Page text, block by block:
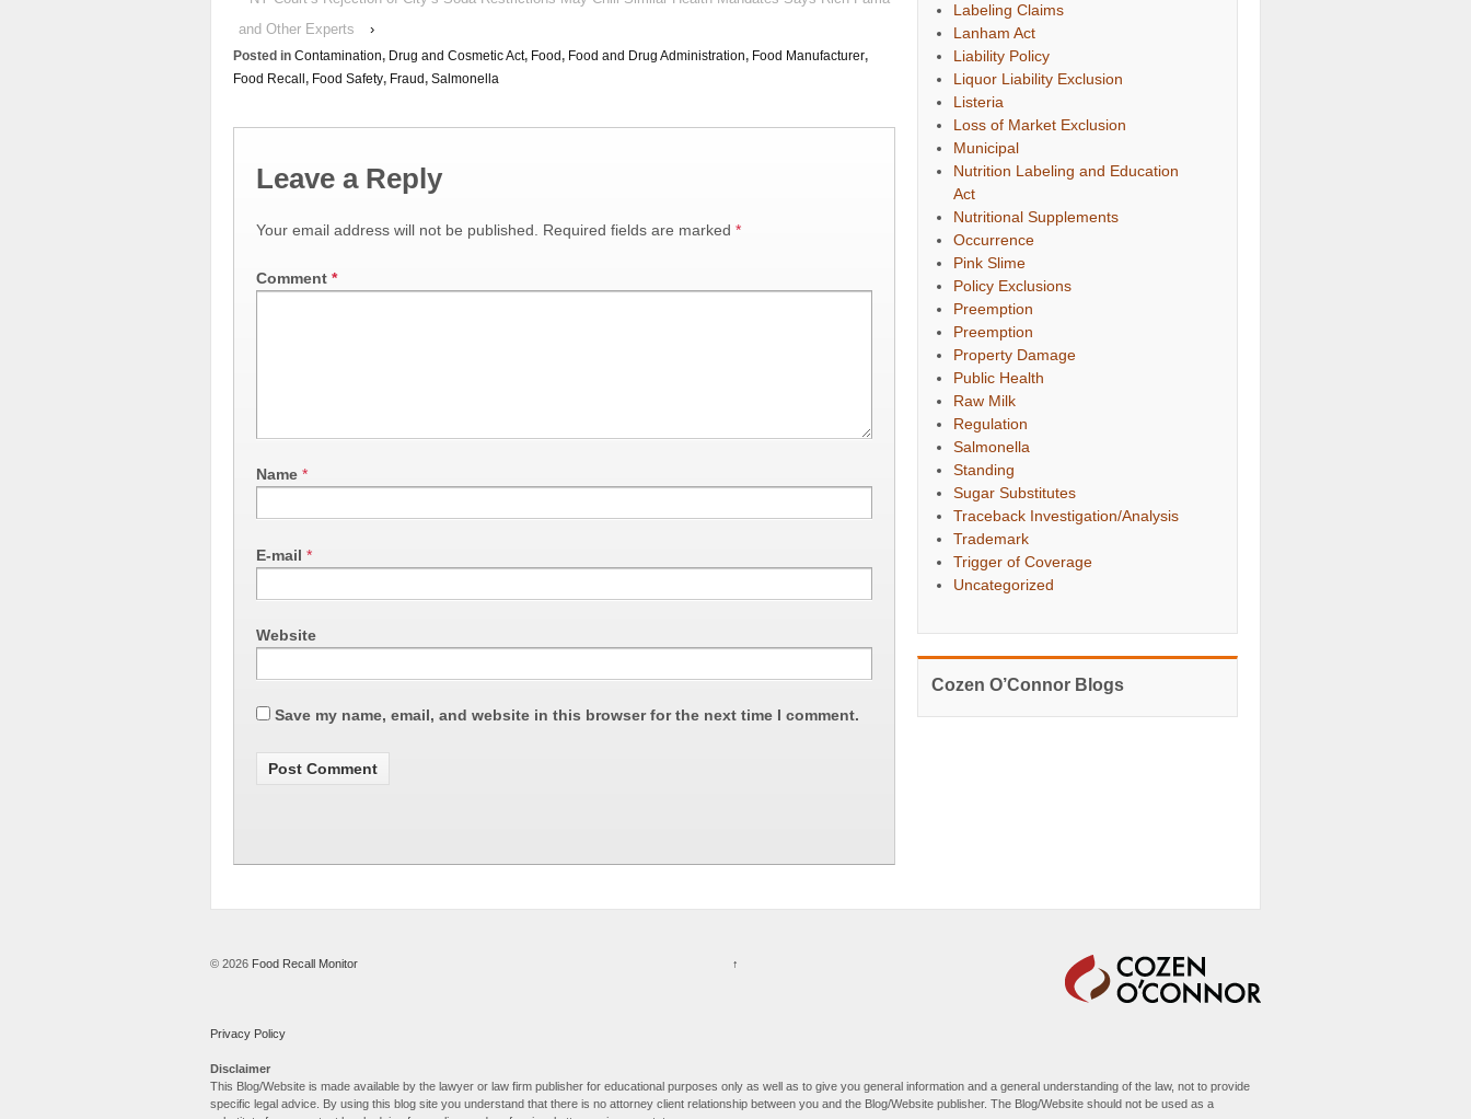
and Other Experts
›
Posted in Contamination, Drug and Cosmetic Act, Food, Food and Drug Administration, Food Manufacturer,
Food Recall , Food Safety, Fraud, Salmonella
Leave a Reply
Your email address will not be published. Required fields are marked *
Comment *
Name *
E-mail *
Website
Save my name, email, and website in this browser for the next time I comment.
Labeling Claims
Lanham Act
Liability Policy
Liquor Liability Exclusion
Listeria
Loss of Market Exclusion
Municipal
Nutrition Labeling and Education
Act
Nutritional Supplements
Occurrence
Pink Slime
Policy Exclusions
Preemption
Preemption
Property Damage
Public Health
Raw Milk
Regulation
Salmonella
Standing
Sugar Substitutes
Traceback Investigation/Analysis
Trademark
Trigger of Coverage
Uncategorized
Cozen O’Connor Blogs
© 2026 Food Recall Monitor ↑
Privacy Policy
Disclaimer
This Blog/Website is made available by the lawyer or law firm publisher for educational purposes only as well as to give you general information and a general understanding of the law, not to provide
specific legal advice. By using this blog site you understand that there is no attorney client relationship between you and the Blog/Website publisher. The Blog/Website should not be used as a